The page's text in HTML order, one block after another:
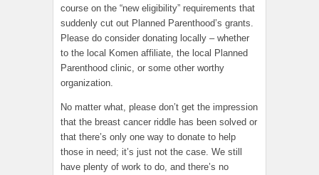
course on the “new eligibility” requirements that
suddenly cut out Planned Parenthood’s grants.
Please do consider donating locally – whether
to the local Komen affiliate, the local Planned
Parenthood clinic, or some other worthy
organization.
No matter what, please don’t get the impression
that the breast cancer riddle has been solved or
that there’s only one way to donate to help
those in need; it’s just not the case. We still
have plenty of work to do, and there’s no